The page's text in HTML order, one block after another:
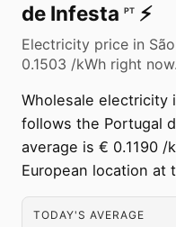
de Infesta PT ⚡️
Electricity price in
0.1503 /kWh right now.
Wholesale electricity
follows the Portugal
average is € 0.1190 /
European location at
TODAY'S AVERAGE